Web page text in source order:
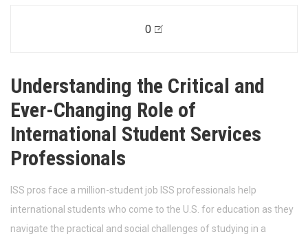
0
Understanding the Critical and
Ever-Changing Role of
International Student Services
Professionals
ISS pros face a million-student job ISS professionals help
international students who come to the U.S. for education as they
navigate the practical and social challenges of studying in a